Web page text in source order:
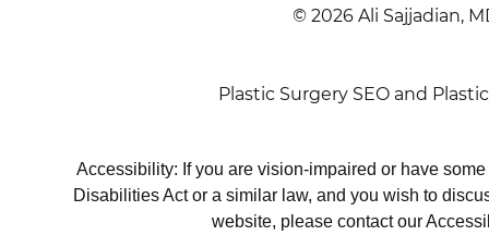
© 2026 Ali Sajjadian,
Plastic Surgery SEO and
Accessibility: If you are vision-impaired or have
Disabilities Act or a similar law, and you wish to
website, please contact our